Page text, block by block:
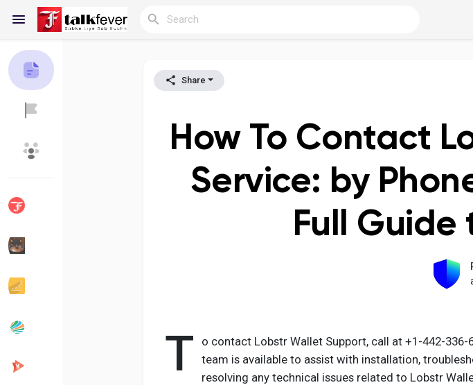
Discover Posts
Share
How To Contact
Service: by
Full Guide
T
o contact Lobstr Wallet Support, call at +1-442-336-
team is available to assist with installation,
resolving any technical issues related to Lobstr